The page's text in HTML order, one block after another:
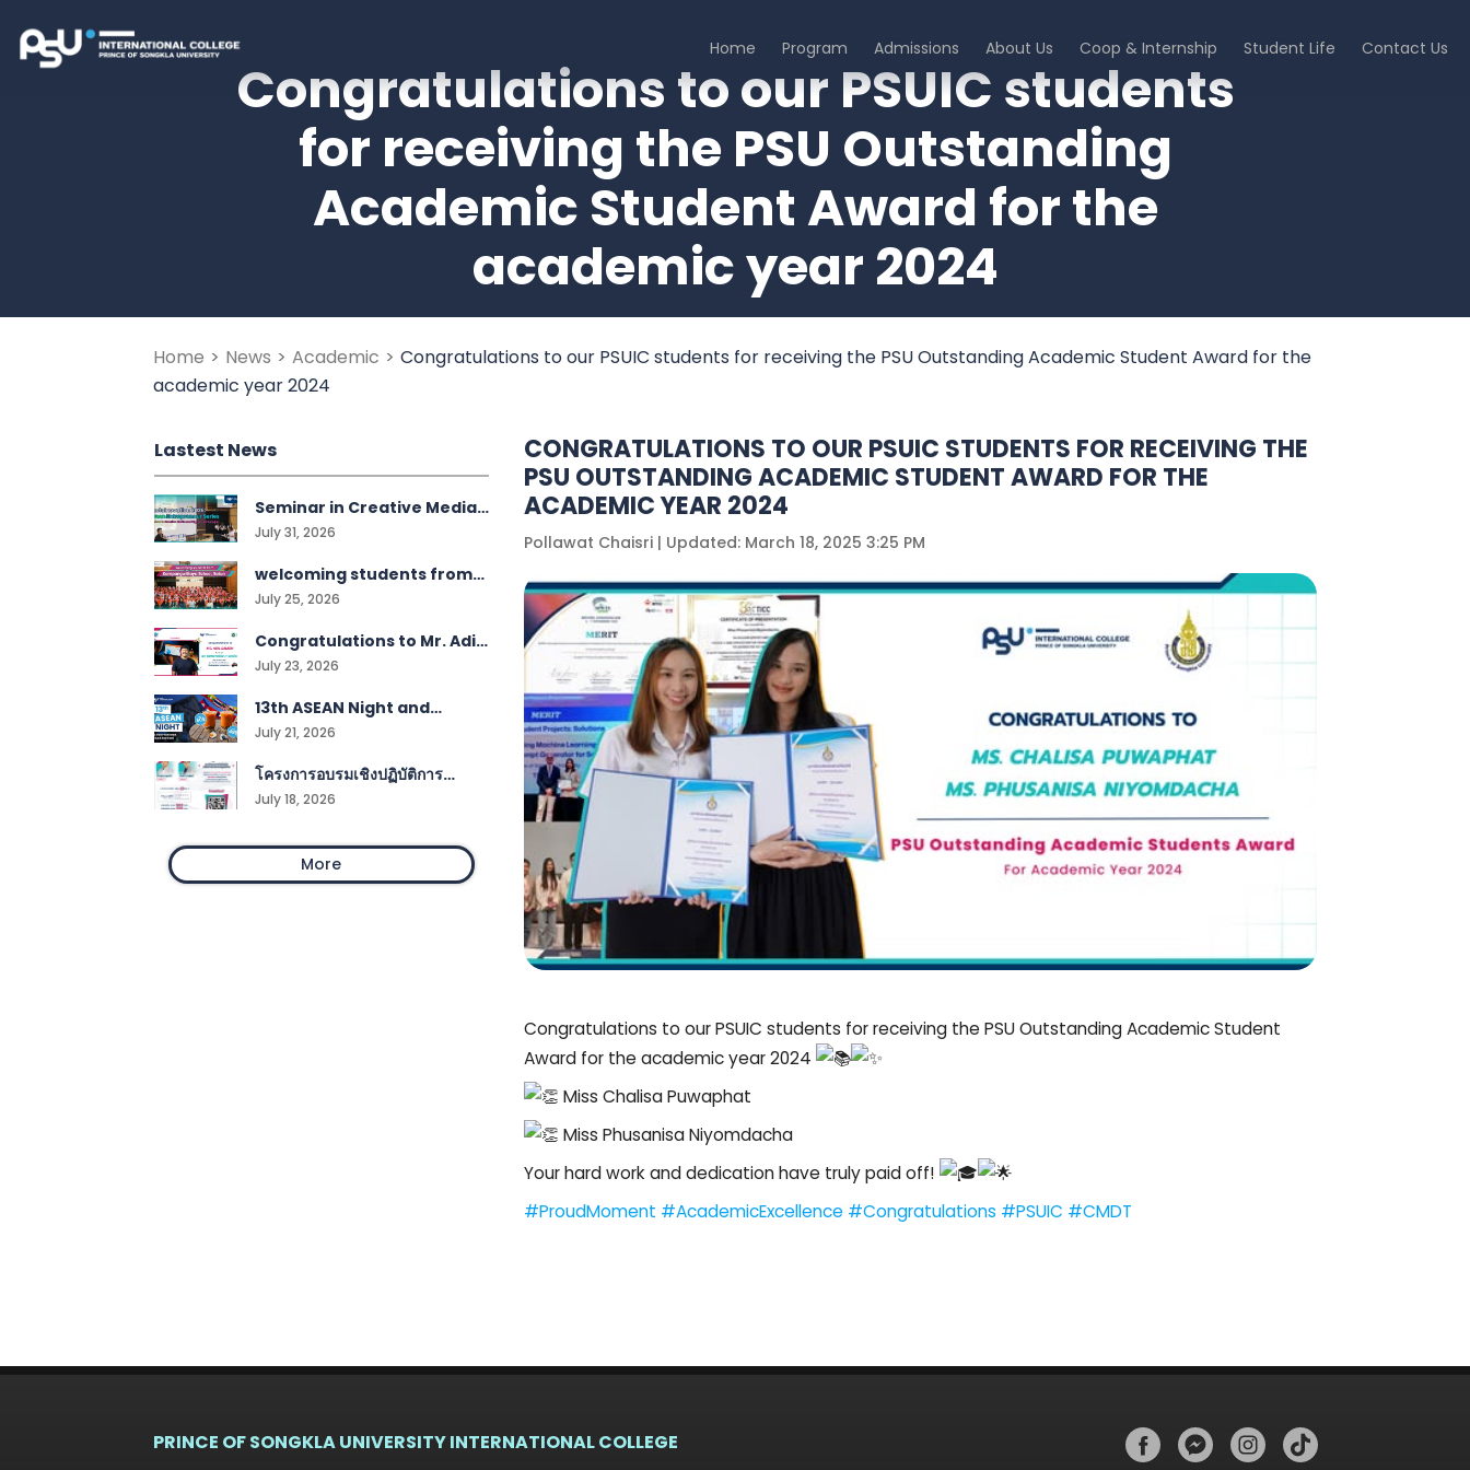
content
Creative Media Digital Technologies
Prince of Songkla International College, Hatyai Campus
Home Program Admissions About Us Coop & Internship Student Life Contact Us
Congratulations to our PSUIC students
for receiving the PSU Outstanding
Academic Student Award for the
academic year 2024
Home > News > Academic > Congratulations to our PSUIC students for receiving the PSU Outstanding Academic Student Award for the
academic year 2024
CONGRATULATIONS TO OUR PSUIC STUDENTS FOR RECEIVING THE
PSU OUTSTANDING ACADEMIC STUDENT AWARD FOR THE
ACADEMIC YEAR 2024
Pollawat Chaisri | Updated: March 18, 2025 3:25 PM
Congratulations to our PSUIC students for receiving the PSU Outstanding Academic Student
Award for the academic year 2024
Miss Chalisa Puwaphat
Miss Phusanisa Niyomdacha
Your hard work and dedication have truly paid off!
#ProudMoment #AcademicExcellence #Congratulations #PSUIC #CMDT
Lastest News
Seminar in Creative Media
and Digital Technologies
July 31, 2026
welcoming students from
Kampangwittaya School,
July 25, 2026
Congratulations to Mr. Adil
Samoh
July 23, 2026
13th ASEAN Night and
International Food Festival
July 21, 2026
โครงการอบรมเชิงปฏิบัติการ
Smart Work Management
July 18, 2026
More
PRINCE OF SONGKLA UNIVERSITY INTERNATIONAL COLLEGE